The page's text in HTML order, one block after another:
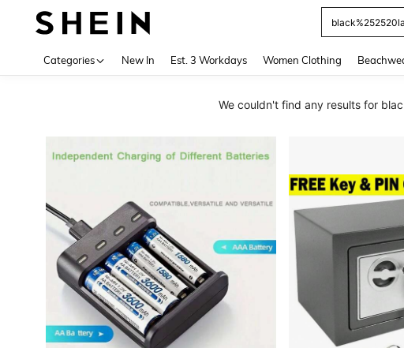
Categories New In Est. 3 Workdays Women Clothing
We couldn't find any results for